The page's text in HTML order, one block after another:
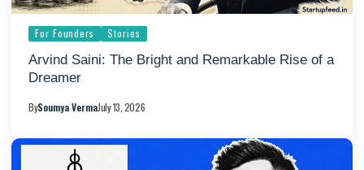
For Founders Stories
Arvind Saini: The Bright and Remarkable Rise of a
Dreamer
BySoumya VermaJuly 13, 2026